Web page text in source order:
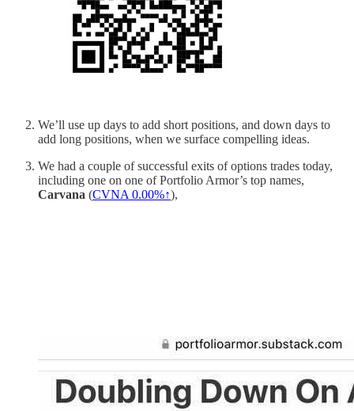
We’ll use up days to add short positions, and down days to
add long positions, when we surface compelling ideas.
We had a couple of successful exits of options trades today,
including one on one of Portfolio Armor’s top names,
Carvana (CVNA 0.00%↑),